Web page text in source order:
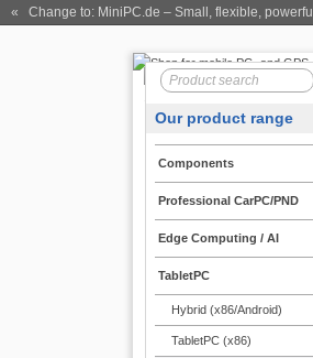
« Change to: MiniPC.de – Small, flexible, powerful
Our product range
Components
Professional CarPC/PND
Edge Computing / AI
TabletPC
Hybrid (x86/Android)
TabletPC (x86)